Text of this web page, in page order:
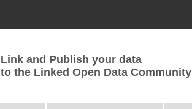
Link and Publish your data
to the Linked Open Data Community